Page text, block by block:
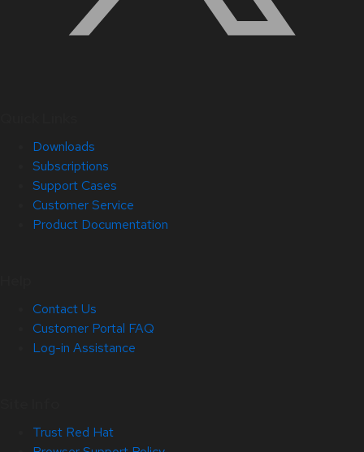
Downloads
Subscriptions
Support Cases
Customer Service
Product Documentation
Contact Us
Customer Portal FAQ
Log-in Assistance
Trust Red Hat